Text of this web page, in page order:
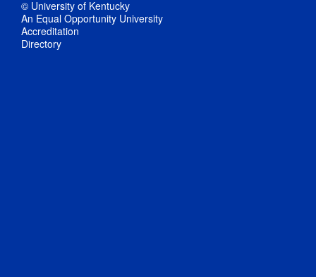
© University of Kentucky
An Equal Opportunity University
Accreditation
Directory